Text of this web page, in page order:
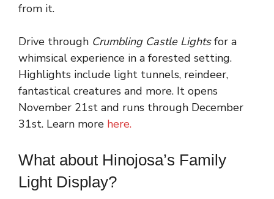
from it.
Drive through Crumbling Castle Lightsfor a
whimsical experience in a forested setting.
Highlights include light tunnels, reindeer,
fantastical creatures and more. It opens
November 21st and runs through December
31st. Learn more here.
What about Hinojosa’s Family
Light Display?